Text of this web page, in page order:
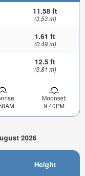
11.58 ft
(3.53 m)
1.61 ft
(0.49 m)
12.5 ft
(3.81 m)
Moonset:
9:40PM
2026
Height